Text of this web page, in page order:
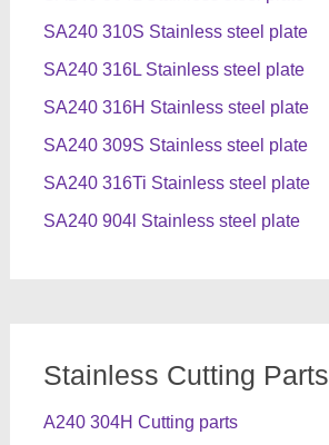
SA240 310S Stainless steel plate
SA240 316L Stainless steel plate
SA240 316H Stainless steel plate
SA240 309S Stainless steel plate
SA240 316Ti Stainless steel plate
SA240 904l Stainless steel plate
Stainless Cutting Parts
A240 304H Cutting parts